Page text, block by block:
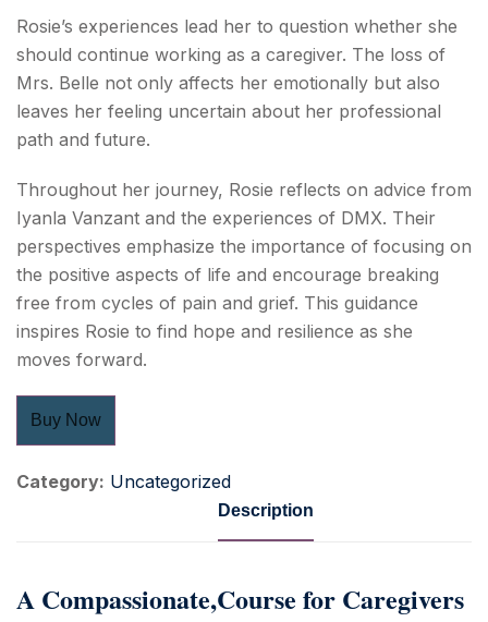
Rosie’s experiences lead her to question whether she
should continue working as a caregiver. The loss of
Mrs. Belle not only affects her emotionally but also
leaves her feeling uncertain about her professional
path and future.
Throughout her journey, Rosie reflects on advice from
Iyanla Vanzant and the experiences of DMX. Their
perspectives emphasize the importance of focusing on
the positive aspects of life and encourage breaking
free from cycles of pain and grief. This guidance
inspires Rosie to find hope and resilience as she
moves forward.
Buy Now
Category: Uncategorized
Description
A Compassionate,Course for Caregivers